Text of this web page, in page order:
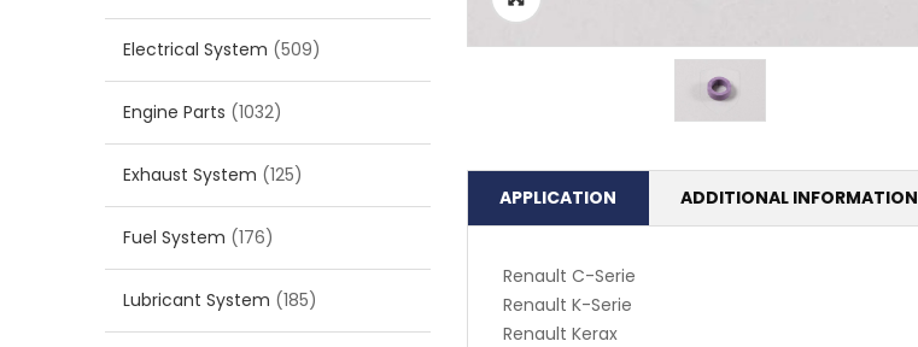
Electrical System (509)
Engine Parts (1032)
Exhaust System (125)
Fuel System (176)
Lubricant System (185)
APPLICATION ADDITIONAL INFORMATION
Renault C-Serie
Renault K-Serie
Renault Kerax